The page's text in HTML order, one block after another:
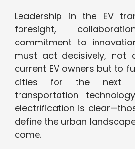
Leadership in the EV
foresight,
commitment to
must act decisively, not
current EV owners but to
cities for the next
transportation
electrification is
define the urban
come.